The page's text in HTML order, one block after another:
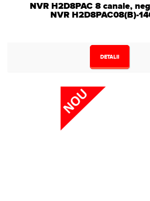
NVR H2D8PAC 8 canale,
NVR H2D8PAC08(B)-
DETALII